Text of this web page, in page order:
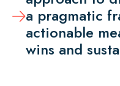
a pragmatic
actionable
wins and